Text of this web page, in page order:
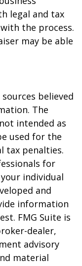
legal and tax
the process.
may be able
believed
The
intended as
used for the
tax penalties.
for
individual
and
information
FMG Suite is
dealer,
advisory
material